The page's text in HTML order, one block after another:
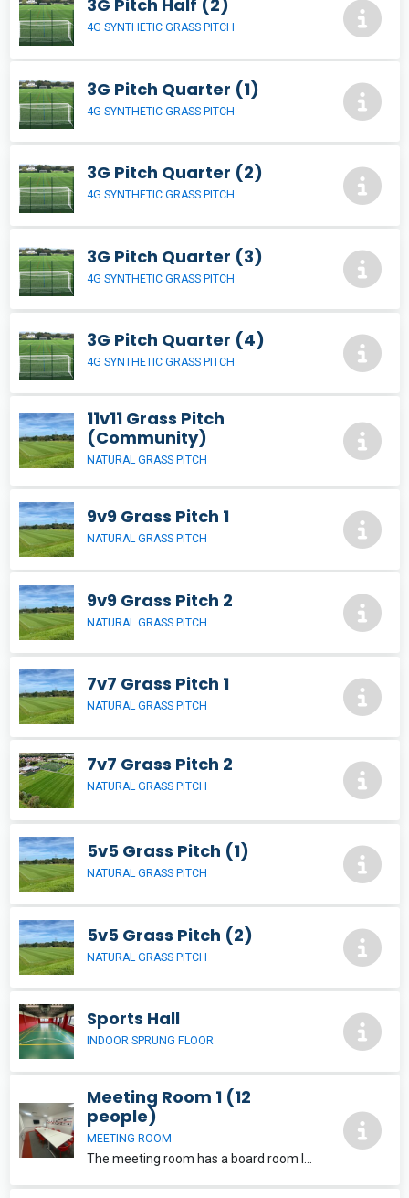
3G Pitch Half (2)
4G SYNTHETIC GRASS PITCH
3G Pitch Quarter (1)
4G SYNTHETIC GRASS PITCH
3G Pitch Quarter (2)
4G SYNTHETIC GRASS PITCH
3G Pitch Quarter (3)
4G SYNTHETIC GRASS PITCH
3G Pitch Quarter (4)
4G SYNTHETIC GRASS PITCH
11v11 Grass Pitch
(Community)
NATURAL GRASS PITCH
9v9 Grass Pitch 1
NATURAL GRASS PITCH
9v9 Grass Pitch 2
NATURAL GRASS PITCH
7v7 Grass Pitch 1
NATURAL GRASS PITCH
7v7 Grass Pitch 2
NATURAL GRASS PITCH
5v5 Grass Pitch (1)
NATURAL GRASS PITCH
5v5 Grass Pitch (2)
NATURAL GRASS PITCH
Sports Hall
INDOOR SPRUNG FLOOR
Meeting Room 1 (12
people)
MEETING ROOM
The meeting room has a board room layout and is suitable for meetings, interviews and training sessions for up to 12 people. Free Wi-Fi and and a large LCD screen which can be used for presentations is included.